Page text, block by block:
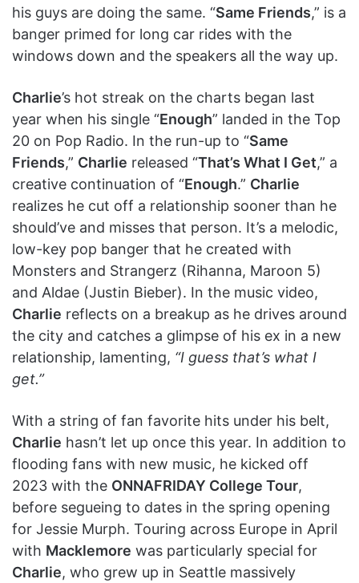
his guys are doing the same. “Same Friends,” is a
banger primed for long car rides with the
windows down and the speakers all the way up.
Charlie’s hot streak on the charts began last
year when his single “Enough” landed in the Top
20 on Pop Radio. In the run-up to “Same
Friends,” Charlie released “That’s What I Get,” a
creative continuation of “Enough.” Charlie
realizes he cut off a relationship sooner than he
should’ve and misses that person. It’s a melodic,
low-key pop banger that he created with
Monsters and Strangerz (Rihanna, Maroon 5)
and Aldae (Justin Bieber). In the music video,
Charlie reflects on a breakup as he drives around
the city and catches a glimpse of his ex in a new
relationship, lamenting, “I guess that’s what I
get.”
With a string of fan favorite hits under his belt,
Charlie hasn’t let up once this year. In addition to
flooding fans with new music, he kicked off
2023 with the ONNAFRIDAY College Tour,
before segueing to dates in the spring opening
for Jessie Murph. Touring across Europe in April
with Macklemore was particularly special for
Charlie, who grew up in Seattle massively